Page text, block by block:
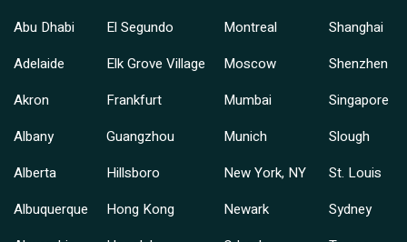
Abu Dhabi
Adelaide
Akron
Albany
Alberta
Albuquerque
El Segundo
Elk Grove Village
Frankfurt
Guangzhou
Hillsboro
Hong Kong
Montreal
Moscow
Mumbai
Munich
New York, NY
Newark
Shanghai
Shenzhen
Singapore
Slough
St. Louis
Sydney